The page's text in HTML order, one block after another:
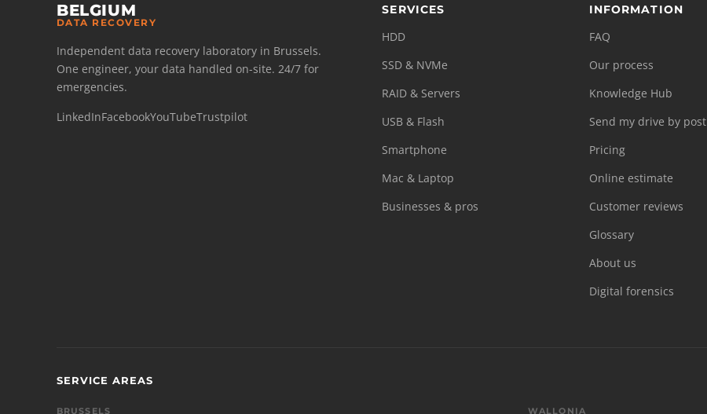
BELGIUM
DATA RECOVERY
Independent data recovery laboratory in Brussels.
One engineer, your data handled on-site. 24/7 for
emergencies.
LinkedInFacebookYouTubeTrustpilot
SERVICES
HDD
SSD & NVMe
RAID & Servers
USB & Flash
Smartphone
Mac & Laptop
Businesses & pros
INFORMATION
FAQ
Our process
Knowledge Hub
Send my drive by post
Pricing
Online estimate
Customer reviews
Glossary
About us
Digital forensics
SERVICE AREAS
BRUSSELS WALLONIA